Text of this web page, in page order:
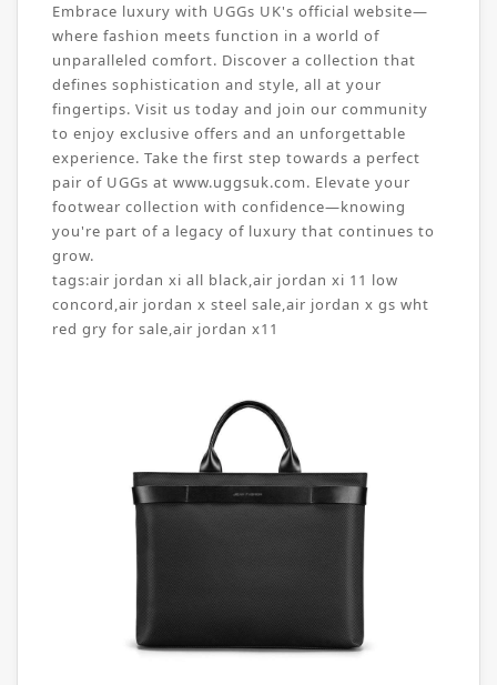
Embrace luxury with UGGs UK's official website—
where fashion meets function in a world of
unparalleled comfort. Discover a collection that
defines sophistication and style, all at your
fingertips. Visit us today and join our community
to enjoy exclusive offers and an unforgettable
experience. Take the first step towards a perfect
pair of UGGs at www.uggsuk.com. Elevate your
footwear collection with confidence—knowing
you're part of a legacy of luxury that continues to
grow.
tags:air jordan xi all black,air jordan xi 11 low
concord,air jordan x steel sale,air jordan x gs wht
red gry for sale,air jordan x11